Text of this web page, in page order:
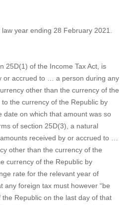
year ending 28 February 2021.
25D(1) of the Income Tax Act, is
or accrued to … a person during any
other than the currency of the
the currency of the Republic by
date on which that amount was so
of section 25D(3), a natural
received by or accrued to …
other than the currency of the
currency of the Republic by
rate for the relevant year of
any foreign tax must however “be
Republic on the last day of that